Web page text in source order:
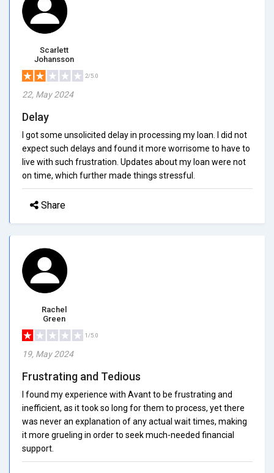
Scarlett
Johansson
2/5.0
22, May 2024
Delay
I got some unsolicited delay in processing my loan. I did not
expect such delays and found it more worrisome to have to
live with such frustration. Updates about my loan were not
on time, which further made things stressful.
Share
Rachel
Green
1/5.0
19, May 2024
Frustrating and Tedious
I found my experience with Avant to be frustrating and
inefficient, as it took so long for them to process, yet there
was never an explanation of any actual wait times, making
it more grueling in order to seek much-needed financial
support.